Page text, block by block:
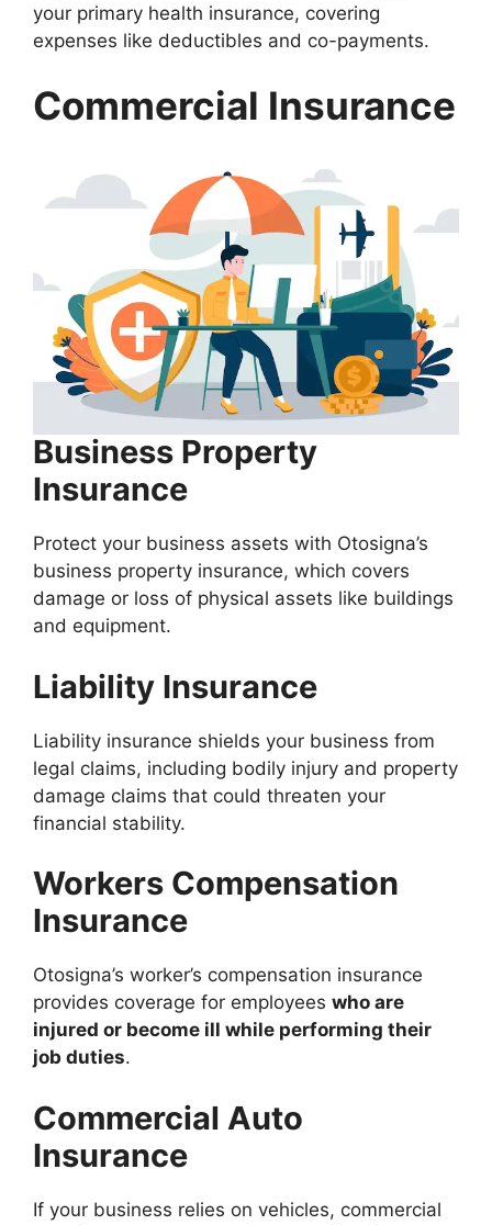
your primary health insurance, covering
expenses like deductibles and co-payments.
Commercial Insurance
Business Property
Insurance
Protect your business assets with Otosigna’s
business property insurance, which covers
damage or loss of physical assets like buildings
and equipment.
Liability Insurance
Liability insurance shields your business from
legal claims, including bodily injury and property
damage claims that could threaten your
financial stability.
Workers Compensation
Insurance
Otosigna’s worker’s compensation insurance
provides coverage for employees who are
injured or become ill while performing their
job duties.
Commercial Auto
Insurance
If your business relies on vehicles, commercial